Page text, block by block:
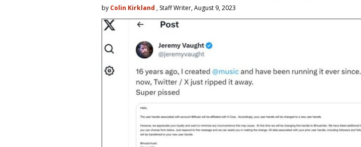
by Colin Kirkland , Staff Writer, August 9, 2023